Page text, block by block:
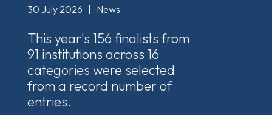
30 July 2026 News
This year's 156 finalists from
91 institutions across 16
categories were selected
from a record number of
entries.